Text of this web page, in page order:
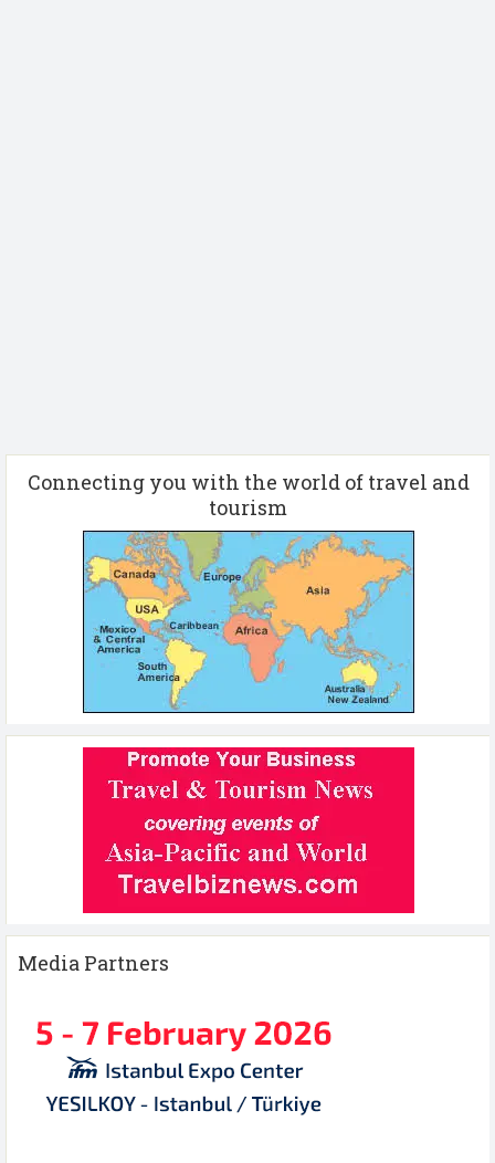
Connecting you with the world of travel and
tourism
Media Partners